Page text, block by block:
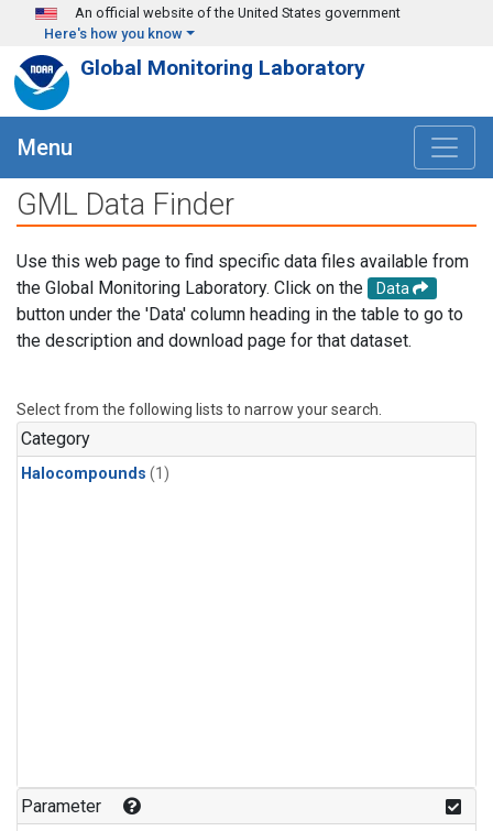
Skip to main content
An official website of the United States government
Here's how you know
Global Monitoring Laboratory
Menu
GML Data Finder
Use this web page to find specific data files available from
the Global Monitoring Laboratory. Click on the
Data
button under the 'Data' column heading in the table to go to
the description and download page for that dataset.
Select from the following lists to narrow your search.
Category
Halocompounds (1)
Parameter